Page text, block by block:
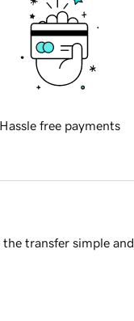
Hassle free payments
transfer simple and